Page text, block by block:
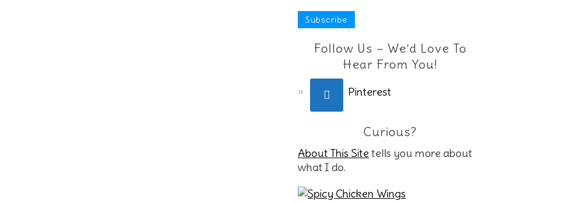
Follow Us – We’d Love To
Hear From You!
Pinterest
Curious?
About This Site tells you more about
what I do.